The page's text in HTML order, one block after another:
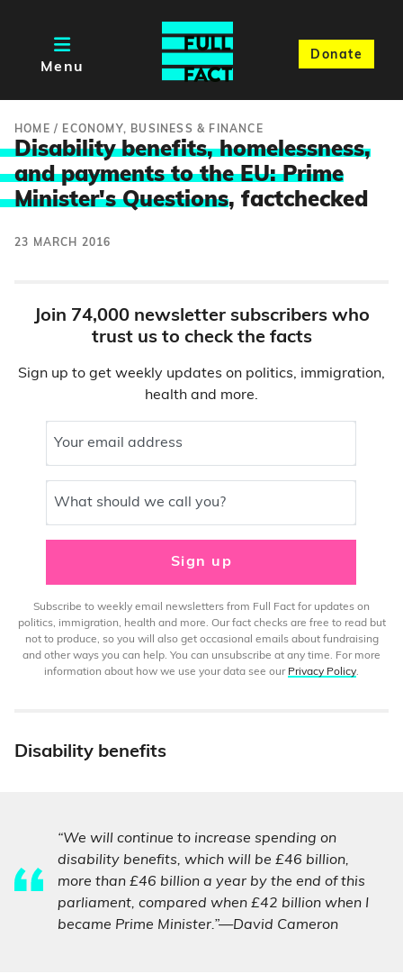
Menu
Donate
HOME / ECONOMY, BUSINESS & FINANCE
Disability benefits, homelessness,
and payments to the EU: Prime
Minister's Questions, factchecked
23 MARCH 2016
Join 74,000 newsletter subscribers who
trust us to check the facts
Sign up to get weekly updates on politics, immigration,
health and more.
Your email address
What should we call you?
Sign up
Subscribe to weekly email newsletters from Full Fact for updates on
politics, immigration, health and more. Our fact checks are free to read but
not to produce, so you will also get occasional emails about fundraising
and other ways you can help. You can unsubscribe at any time. For more
information about how we use your data see our Privacy Policy.
Disability benefits
“We will continue to increase spending on
disability benefits, which will be £46 billion,
more than £46 billion a year by the end of this
parliament, compared when £42 billion when I
became Prime Minister.”—David Cameron